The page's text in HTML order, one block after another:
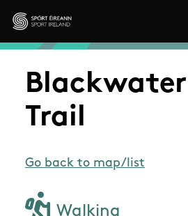
Skip to main content
Sport Ireland
Trail
Go back to map/list
Walking